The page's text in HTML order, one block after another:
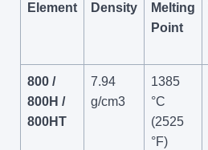
Element Density
Melting
Point
800 /
800H /
800HT
7.94
g/cm3
1385
°C
(2525
°F)